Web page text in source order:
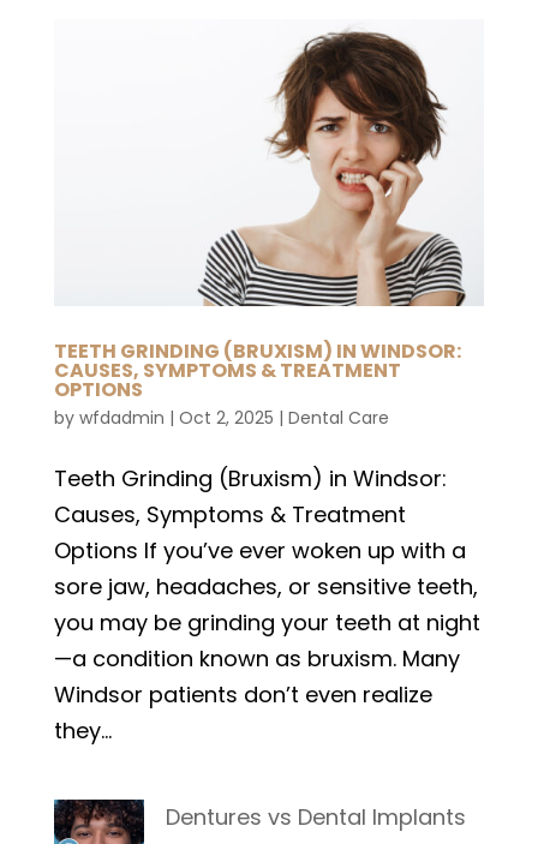
TEETH GRINDING (BRUXISM) IN WINDSOR:
CAUSES, SYMPTOMS & TREATMENT
OPTIONS
by wfdadmin | Oct 2, 2025 | Dental Care
Teeth Grinding (Bruxism) in Windsor:
Causes, Symptoms & Treatment
Options If you’ve ever woken up with a
sore jaw, headaches, or sensitive teeth,
you may be grinding your teeth at night
—a condition known as bruxism. Many
Windsor patients don’t even realize
they...
Dentures vs Dental Implants